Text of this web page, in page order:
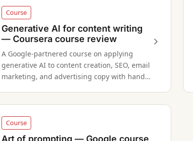
Course
Generative AI for content writing
— Coursera course review
A Google-partnered course on applying
generative AI to content creation, SEO, email
marketing, and advertising copy with hands-
Course
Art of prompting — Google course